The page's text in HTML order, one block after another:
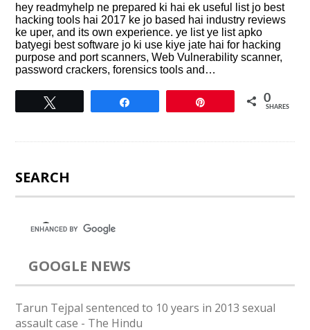
hey readmyhelp ne prepared ki hai ek useful list jo best
hacking tools hai 2017 ke jo based hai industry reviews
ke uper, and its own experience. ye list ye list apko
batyegi best software jo ki use kiye jate hai for hacking
purpose and port scanners, Web Vulnerability scanner,
password crackers, forensics tools and…
0
SHARES
SEARCH
GOOGLE NEWS
Tarun Tejpal sentenced to 10 years in 2013 sexual
assault case - The Hindu